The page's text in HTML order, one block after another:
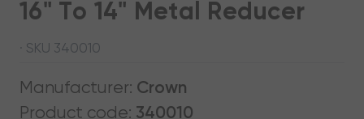
16" To 14" Metal Reducer
· SKU 340010
Manufacturer: Crown
Product code: 340010